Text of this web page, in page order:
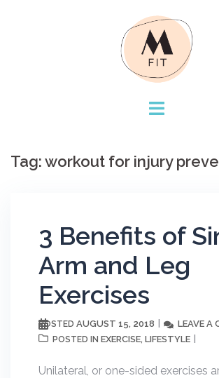
Tag:workout for injury
3 Benefits of
Arm and Leg
Exercises
POSTED AUGUST 15, 2018 LEAVE A
POSTED IN EXERCISE, LIFESTYLE
Unilateral, or one-sided exercises